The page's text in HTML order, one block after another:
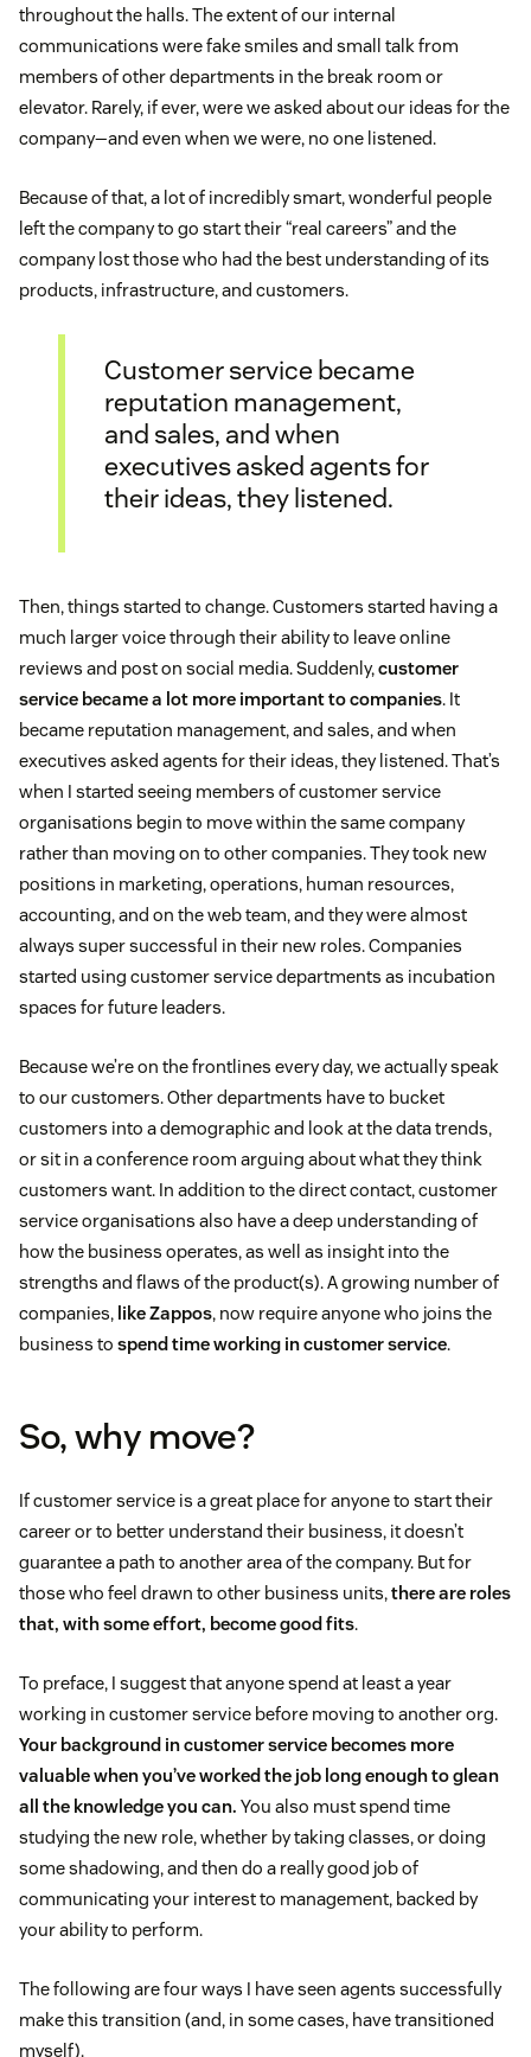
throughout the halls. The extent of our internal
communications were fake smiles and small talk from
members of other departments in the break room or
elevator. Rarely, if ever, were we asked about our ideas for the
company—and even when we were, no one listened.
Because of that, a lot of incredibly smart, wonderful people
left the company to go start their “real careers” and the
company lost those who had the best understanding of its
products, infrastructure, and customers.
Customer service became
reputation management,
and sales, and when
executives asked agents for
their ideas, they listened.
Then, things started to change. Customers started having a
much larger voice through their ability to leave online
reviews and post on social media. Suddenly,customer
service became a lot more important to companies. It
became reputation management, and sales, and when
executives asked agents for their ideas, they listened. That’s
when I started seeing members of customer service
organisations begin to move within the same company
rather than moving on to other companies. They took new
positions in marketing, operations, human resources,
accounting, and on the web team, and they were almost
always super successful in their new roles. Companies
started using customer service departments as incubation
spaces for future leaders.
Because we’re on the frontlines every day, we actually speak
to our customers. Other departments have to bucket
customers into a demographic and look at the data trends,
or sit in a conference room arguing about what they think
customers want. In addition to the direct contact, customer
service organisations also have a deep understanding of
how the business operates, as well as insight into the
strengths and flaws of the product(s). A growing number of
companies, like Zappos, now require anyone who joins the
business to spend time working in customer service.
So, why move?
If customer service is a great place for anyone to start their
career or to better understand their business, it doesn’t
guarantee a path to another area of the company. But for
those who feel drawn to other business units,there are roles
that, with some effort, become good fits.
To preface, I suggest that anyone spend at least a year
working in customer service before moving to another org.
Your background in customer service becomes more
valuable when you’ve worked the job long enough to glean
all the knowledge you can. You also must spend time
studying the new role, whether by taking classes, or doing
some shadowing, and then do a really good job of
communicating your interest to management, backed by
your ability to perform.
The following are four ways I have seen agents successfully
make this transition (and, in some cases, have transitioned
myself).